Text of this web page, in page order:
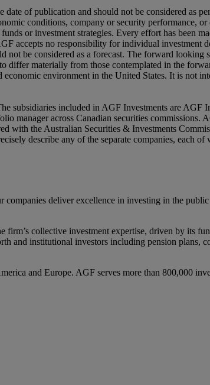
of publication and should not be considered as
conditions, company or security performance, or
or investment strategies. Every effort has been
accepts no responsibility for individual investment
be considered as a forecast. The forward looking
differ materially from those contemplated in the
environment in the United States. It is not
subsidiaries included in AGF Investments are AGF
across Canadian securities commissions.
with the Australian Securities & Investments
describe any of the separate companies, each
deliver excellence in investing in the
collective investment expertise, driven by its
and institutional investors including pension plans,
and Europe. AGF serves more than 800,000